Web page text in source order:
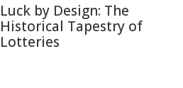
Luck by Design: The
Historical Tapestry of
Lotteries